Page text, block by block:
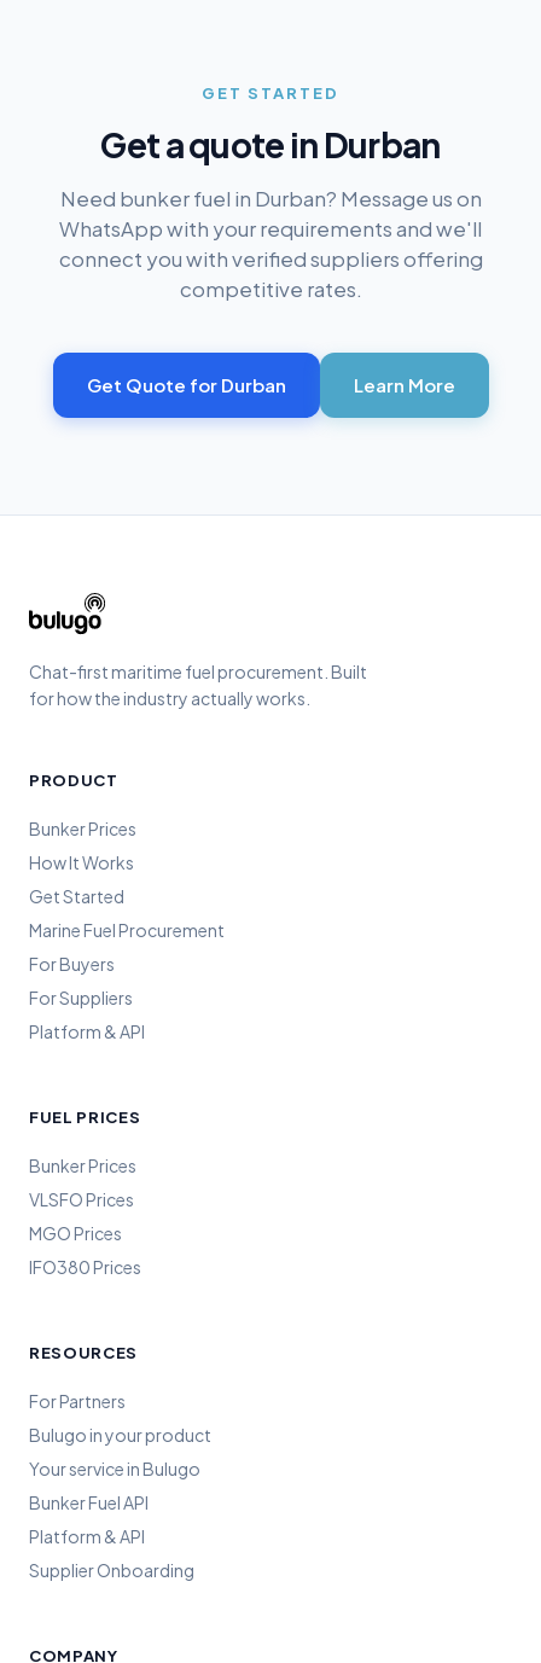
GET STARTED
Get a quote in Durban
Need bunker fuel in Durban? Message us on
WhatsApp with your requirements and we'll
connect you with verified suppliers offering
competitive rates.
Get Quote for Durban Learn More
Chat-first maritime fuel procurement. Built
for how the industry actually works.
PRODUCT
Bunker Prices
How It Works
Get Started
Marine Fuel Procurement
For Buyers
For Suppliers
Platform & API
FUEL PRICES
Bunker Prices
VLSFO Prices
MGO Prices
IFO380 Prices
RESOURCES
For Partners
Bulugo in your product
Your service in Bulugo
Bunker Fuel API
Platform & API
Supplier Onboarding
COMPANY